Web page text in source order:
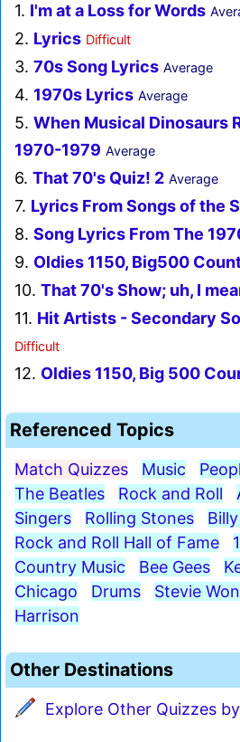
1. I'm at a Loss for Words
2. Lyrics Difficult
3. 70s Song Lyrics Average
4. 1970s Lyrics Average
5. When Musical Dinosaurs
1970-1979 Average
6. That 70's Quiz! 2 Average
7. Lyrics From Songs of the
8. Song Lyrics From The
9. Oldies 1150, Big500
10. That 70's Show; uh, I
11. Hit Artists - Secondary
Difficult
12. Oldies 1150, Big 500
Referenced Topics
Match Quizzes Music
The Beatles
Rock and Roll
Singers
Rolling Stones
Rock and Roll Hall of Fame
Country Music
Bee Gees
Chicago
Drums Stevie
Harrison
Other Destinations
Explore Other Quizzes by